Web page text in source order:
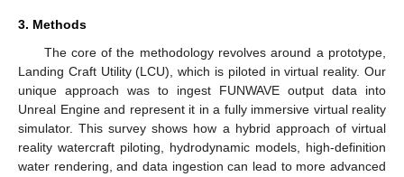
3. Methods
The core of the methodology revolves around a prototype,
Landing Craft Utility (LCU), which is piloted in virtual reality. Our
unique approach was to ingest FUNWAVE output data into
Unreal Engine and represent it in a fully immersive virtual reality
simulator. This survey shows how a hybrid approach of virtual
reality watercraft piloting, hydrodynamic models, high-definition
water rendering, and data ingestion can lead to more advanced